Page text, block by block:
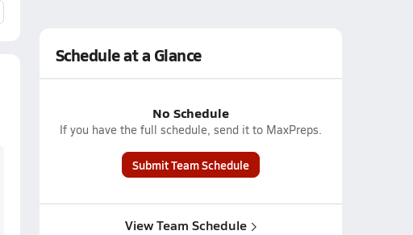
Schedule at a Glance
No Schedule
If you have the full schedule, send it to MaxPreps.
Submit Team Schedule
View Team Schedule